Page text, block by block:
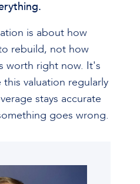
is about how
rebuild, not how
worth right now. It's
valuation regularly
stays accurate
goes wrong.